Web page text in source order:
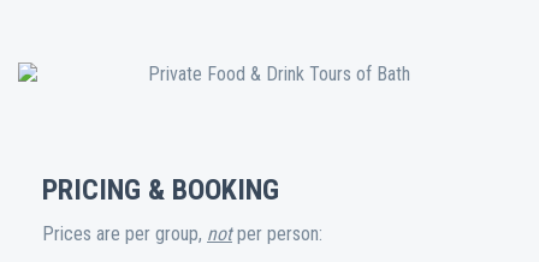
PRICING & BOOKING
Prices are per group, not per person: